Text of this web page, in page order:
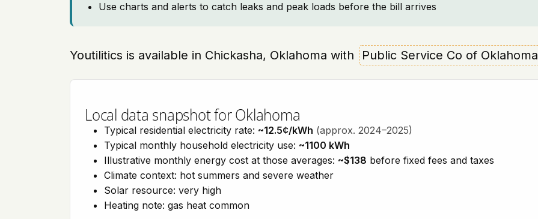
Use charts and alerts to catch leaks and peak loads before the bill arrives
Youtilitics is available in Chickasha, Oklahoma with Public Service Co of Oklahoma
Local data snapshot for Oklahoma
Typical residential electricity rate: ~12.5¢/kWh (approx. 2024–2025)
Typical monthly household electricity use: ~1100 kWh
Illustrative monthly energy cost at those averages: ~$138 before fixed fees and taxes
Climate context: hot summers and severe weather
Solar resource: very high
Heating note: gas heat common